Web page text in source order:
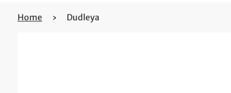
Home › Dudleya